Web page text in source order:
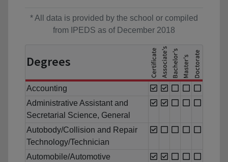
* All data is provided by the school or compiled
from IPEDS as of December 2018
Degrees
Accounting
Administrative Assistant and
Secretarial Science, General
Autobody/Collision and Repair
Technology/Technician
Automobile/Automotive